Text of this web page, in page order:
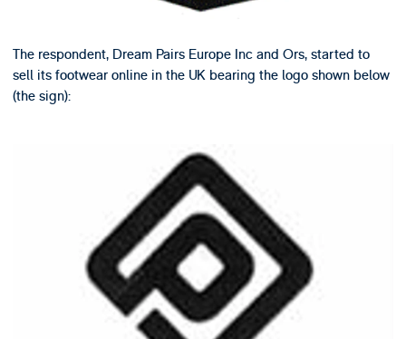
The respondent, Dream Pairs Europe Inc and Ors, started to
sell its footwear online in the UK bearing the logo shown below
(the sign):